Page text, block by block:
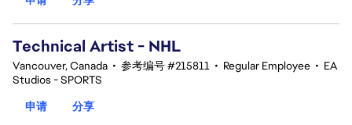
Technical Artist - NHL
Vancouver, Canada • 参考编号 #215811 • Regular Employee • EA
Studios - SPORTS
申请
分享